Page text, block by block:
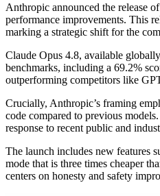
Anthropic announced the release
performance improvements. This
marking a strategic shift for the
Claude Opus 4.8, available
benchmarks, including a 69.2%
outperforming competitors like
Crucially, Anthropic’s framing
code compared to previous
response to recent public and
The launch includes new features
mode that is three times cheaper
centers on honesty and safety